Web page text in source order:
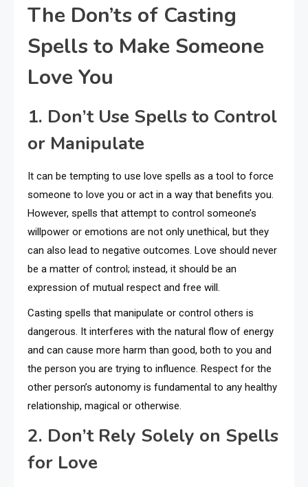
The Don’ts of Casting
Spells to Make Someone
Love You
1. Don’t Use Spells to Control
or Manipulate
It can be tempting to use love spells as a tool to force
someone to love you or act in a way that benefits you.
However, spells that attempt to control someone’s
willpower or emotions are not only unethical, but they
can also lead to negative outcomes. Love should never
be a matter of control; instead, it should be an
expression of mutual respect and free will.
Casting spells that manipulate or control others is
dangerous. It interferes with the natural flow of energy
and can cause more harm than good, both to you and
the person you are trying to influence. Respect for the
other person’s autonomy is fundamental to any healthy
relationship, magical or otherwise.
2. Don’t Rely Solely on Spells
for Love